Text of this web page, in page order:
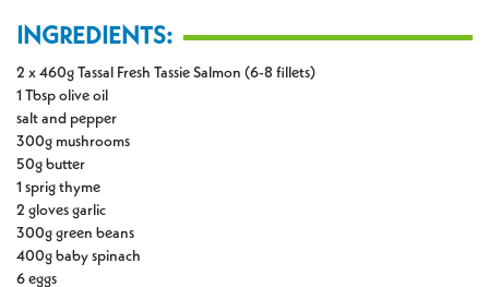
INGREDIENTS:
2 x 460g Tassal Fresh Tassie Salmon (6-8 fillets)
1 Tbsp olive oil
salt and pepper
300g mushrooms
50g butter
1 sprig thyme
2 gloves garlic
300g green beans
400g baby spinach
6 eggs